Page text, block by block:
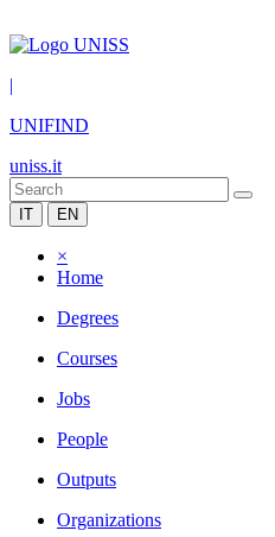
|
UNIFIND
uniss.it
IT EN
×
Home
Degrees
Courses
Jobs
People
Outputs
Organizations